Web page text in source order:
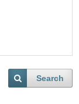
Search